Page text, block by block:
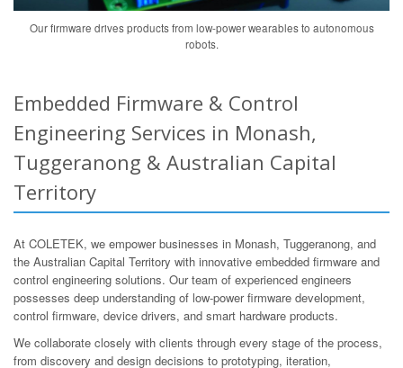
Our firmware drives products from low-power wearables to autonomous
robots.
Embedded Firmware & Control
Engineering Services in Monash,
Tuggeranong & Australian Capital
Territory
At COLETEK, we empower businesses in Monash, Tuggeranong, and
the Australian Capital Territory with innovative embedded firmware and
control engineering solutions. Our team of experienced engineers
possesses deep understanding of low-power firmware development,
control firmware, device drivers, and smart hardware products.
We collaborate closely with clients through every stage of the process,
from discovery and design decisions to prototyping, iteration,